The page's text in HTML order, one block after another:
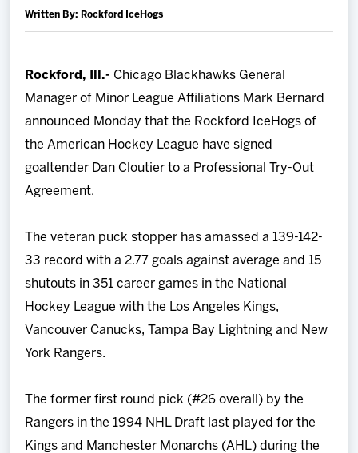
Tickets
Written By: Rockford IceHogs
Rockford, Ill.- Chicago Blackhawks General
Manager of Minor League Affiliations Mark Bernard
announced Monday that the Rockford IceHogs of
the American Hockey League have signed
goaltender Dan Cloutier to a Professional Try-Out
Agreement.
The veteran puck stopper has amassed a 139-142-
33 record with a 2.77 goals against average and 15
shutouts in 351 career games in the National
Hockey League with the Los Angeles Kings,
Vancouver Canucks, Tampa Bay Lightning and New
York Rangers.
The former first round pick (#26 overall) by the
Rangers in the 1994 NHL Draft last played for the
Kings and Manchester Monarchs (AHL) during the